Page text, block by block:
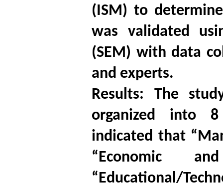
(ISM) to
was validated
(SEM) with data
and experts.
Results: The
organized into 8
indicated that
“Economic
“Educational/